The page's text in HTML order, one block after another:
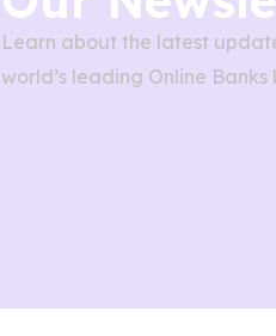
Learn about the latest
world’s leading Online Banks